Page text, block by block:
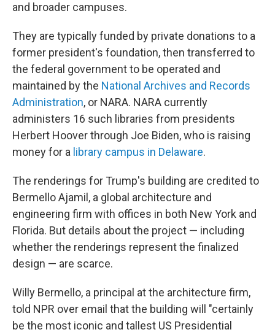
and broader campuses.
They are typically funded by private donations to a
former president's foundation, then transferred to
the federal government to be operated and
maintained by the National Archives and Records
Administration, or NARA. NARA currently
administers 16 such libraries from presidents
Herbert Hoover through Joe Biden, who is raising
money for a library campus in Delaware.
The renderings for Trump's building are credited to
Bermello Ajamil, a global architecture and
engineering firm with offices in both New York and
Florida. But details about the project — including
whether the renderings represent the finalized
design — are scarce.
Willy Bermello, a principal at the architecture firm,
told NPR over email that the building will "certainly
be the most iconic and tallest US Presidential